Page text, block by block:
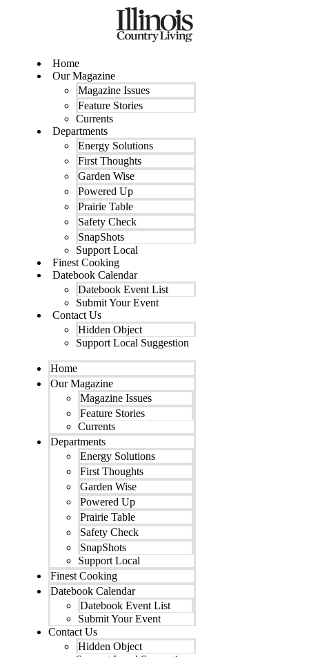
Home
Our Magazine
Magazine Issues
Feature Stories
Currents
Departments
Energy Solutions
First Thoughts
Garden Wise
Powered Up
Prairie Table
Safety Check
SnapShots
Support Local
Finest Cooking
Datebook Calendar
Datebook Event List
Submit Your Event
Contact Us
Hidden Object
Support Local Suggestion
Home
Our Magazine
Magazine Issues
Feature Stories
Currents
Departments
Energy Solutions
First Thoughts
Garden Wise
Powered Up
Prairie Table
Safety Check
SnapShots
Support Local
Finest Cooking
Datebook Calendar
Datebook Event List
Submit Your Event
Contact Us
Hidden Object